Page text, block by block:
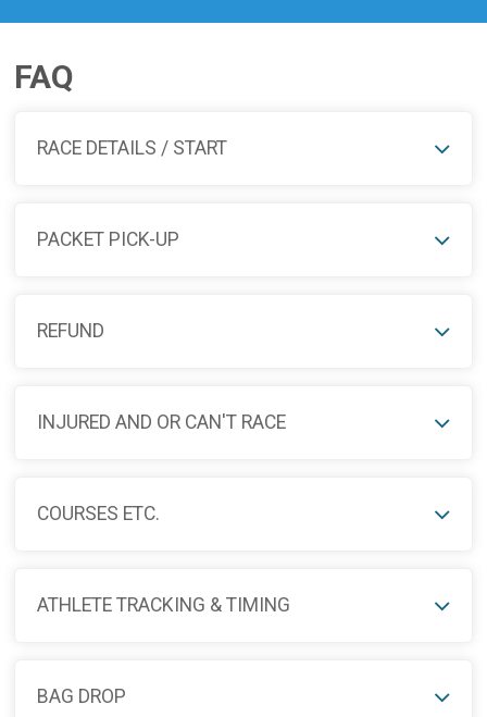
FAQ
RACE DETAILS / START
PACKET PICK-UP
REFUND
INJURED AND OR CAN'T RACE
COURSES ETC.
ATHLETE TRACKING & TIMING
BAG DROP